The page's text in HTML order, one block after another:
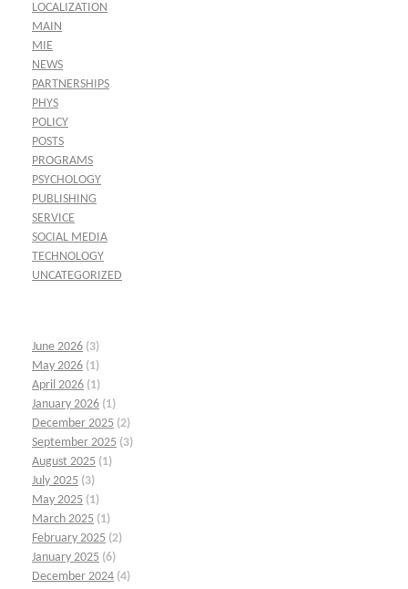
LOCALIZATION
MAIN
MIE
NEWS
PARTNERSHIPS
PHYS
POLICY
POSTS
PROGRAMS
PSYCHOLOGY
PUBLISHING
SERVICE
SOCIAL MEDIA
TECHNOLOGY
UNCATEGORIZED
June 2026 (3)
May 2026 (1)
April 2026 (1)
January 2026 (1)
December 2025 (2)
September 2025 (3)
August 2025 (1)
July 2025 (3)
May 2025 (1)
March 2025 (1)
February 2025 (2)
January 2025 (6)
December 2024 (4)